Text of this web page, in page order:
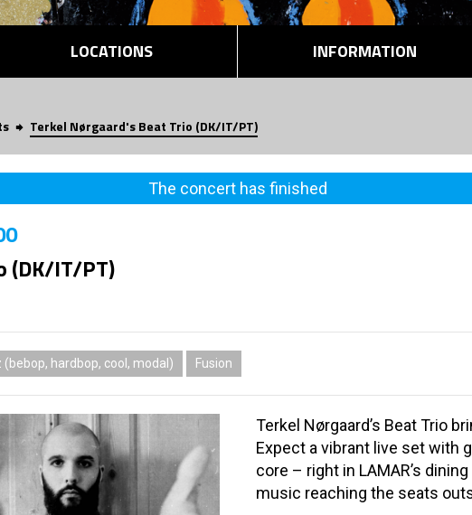
LOCATIONS INFORMATION
Terkel Nørgaard's Beat Trio (DK/IT/PT)
The concert has finished
(DK/IT/PT)
(bebop, hardbop, cool, modal) Fusion
Terkel Nørgaard’s Beat Trio
Expect a vibrant live set with
core – right in LAMAR’s
music reaching the seats